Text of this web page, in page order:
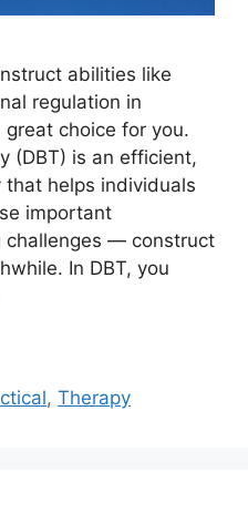
abilities like
regulation in
choice for you.
(DBT) is an efficient,
helps individuals
important
challenges — construct
In DBT, you
,Therapy